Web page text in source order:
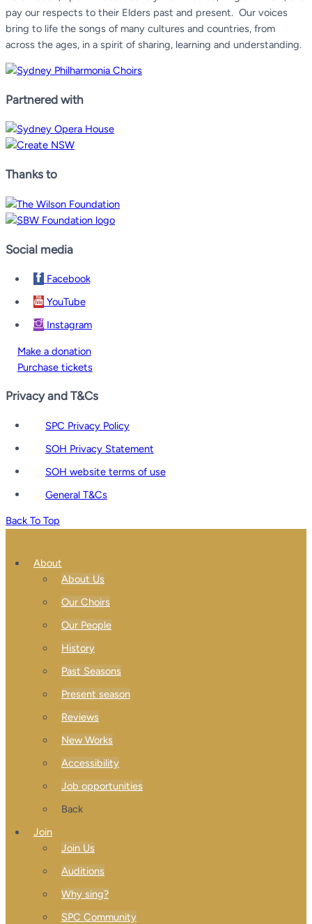
pay our respects to their Elders past and present. Our voices
bring to life the songs of many cultures and countries, from
across the ages, in a spirit of sharing, learning and understanding.
Partnered with
Thanks to
Social media
Facebook
YouTube
Instagram
Make a donation
Purchase tickets
Privacy and T&Cs
SPC Privacy Policy
SOH Privacy Statement
SOH website terms of use
General T&Cs
Back To Top
About
About Us
Our Choirs
Our People
History
Past Seasons
Present season
Reviews
New Works
Accessibility
Job opportunities
Back
Join
Join Us
Auditions
Why sing?
SPC Community